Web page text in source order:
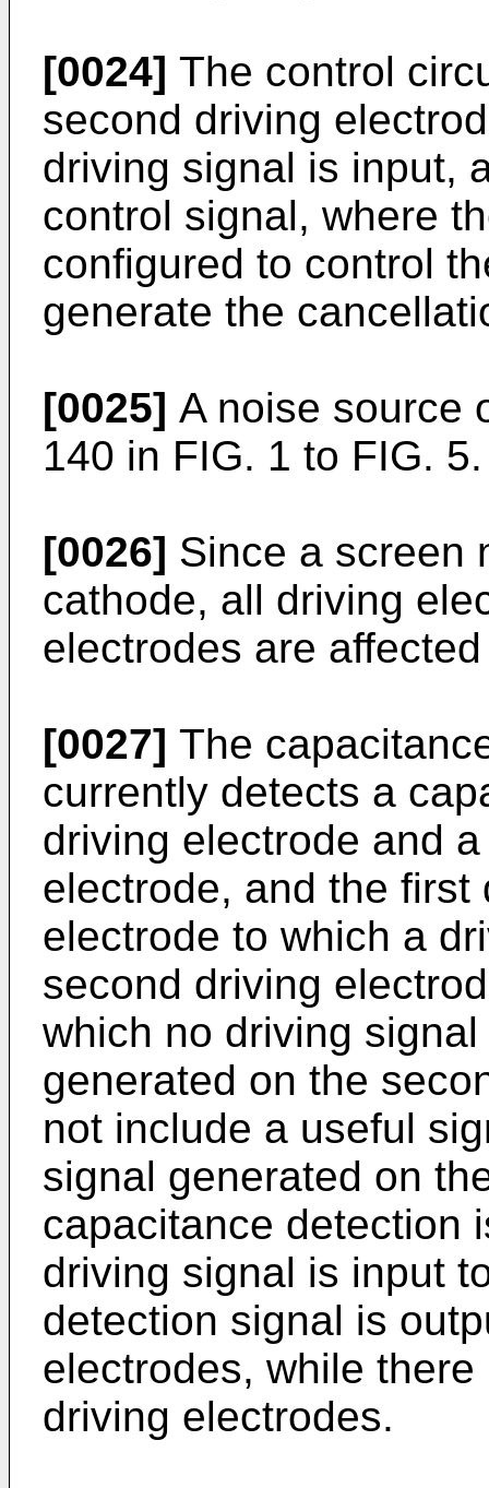
[0024] The control
second driving
driving signal is input,
control signal, where
configured to control
generate the
[0025] A noise source
140 in FIG. 1 to FIG. 5.
[0026] Since a screen
cathode, all driving
electrodes are
[0027] The
currently detects a
driving electrode and
electrode, and the
electrode to which a
second driving
which no driving
generated on the
not include a useful
signal generated on
capacitance detection
driving signal is input
detection signal is
electrodes, while
driving electrodes.